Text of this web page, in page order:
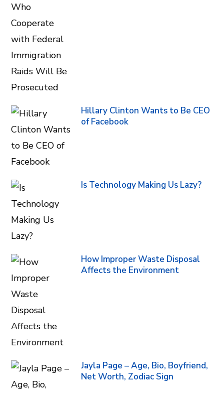
Hillary Clinton Wants to Be CEO
of Facebook
Is Technology Making Us Lazy?
How Improper Waste Disposal
Affects the Environment
Jayla Page – Age, Bio, Boyfriend,
Net Worth, Zodiac Sign